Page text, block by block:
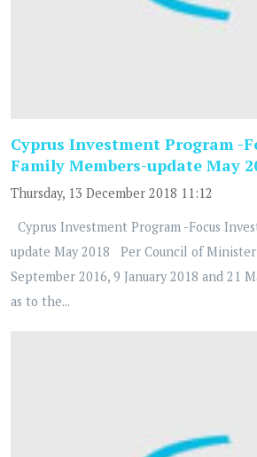
Cyprus Investment Program -
Family Members-update May
Thursday, 13 December 2018 11:12
Cyprus Investment Program -Focus
update May 2018 Per Council of
September 2016, 9 January 2018 and 21
as to the...